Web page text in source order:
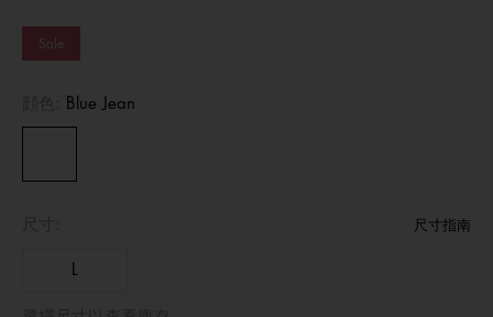
Sale
Blue Jean
L
尺寸指南